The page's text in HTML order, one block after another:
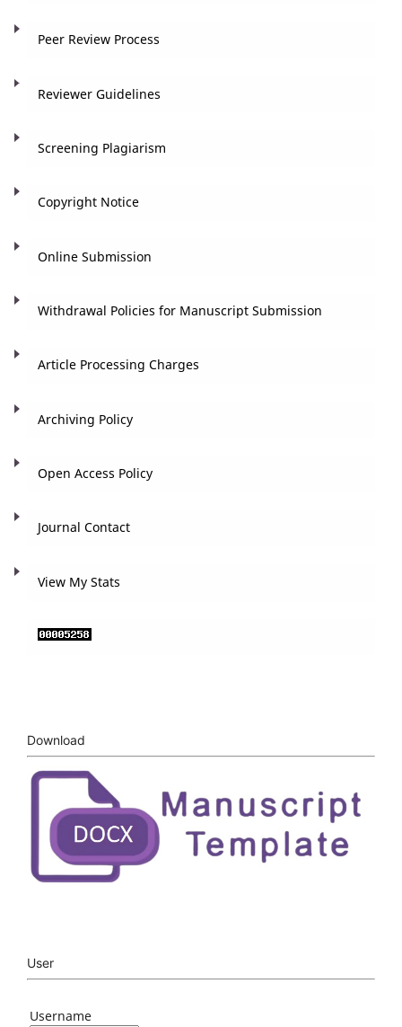
Peer Review Process
Reviewer Guidelines
Screening Plagiarism
Copyright Notice
Online Submission
Withdrawal Policies for Manuscript Submission
Article Processing Charges
Archiving Policy
Open Access Policy
Journal Contact
View My Stats
Download
User
Username